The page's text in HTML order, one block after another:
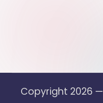
Copyright 2026 —